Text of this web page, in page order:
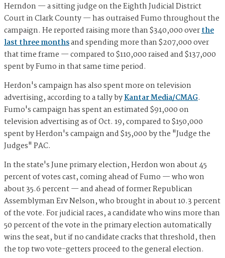
Herndon — a sitting judge on the Eighth Judicial District
Court in Clark County — has outraised Fumo throughout the
campaign. He reported raising more than $340,000 overthe
last three monthsand spending more than $207,000 over
that time frame — compared to $110,000 raised and $137,000
spent by Fumo in that same time period.
Herdon's campaign has also spent more on television
advertising, according to a tally byKantar Media/CMAG.
Fumo's campaign has spent an estimated $91,000 on
television advertising as of Oct. 19, compared to $150,000
spent by Herdon's campaign and $15,000 by the "Judge the
Judges" PAC.
In the state's June primary election, Herdon won about 45
percent of votes cast, coming ahead of Fumo — who won
about 35.6 percent — and ahead of former Republican
Assemblyman Erv Nelson, who brought in about 10.3 percent
of the vote. For judicial races, a candidate who wins more than
50 percent of the vote in the primary election automatically
wins the seat, but if no candidate cracks that threshold, then
the top two vote-getters proceed to the general election.